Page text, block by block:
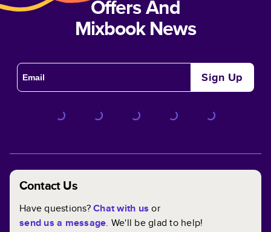
Offers And
Mixbook News
Sign Up
Contact Us
Have questions?Chat with us or
send us a message. We'll be glad to help!